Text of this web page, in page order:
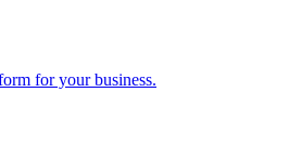
for your business.